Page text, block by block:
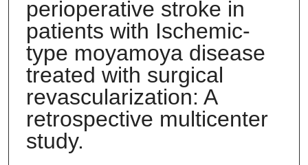
perioperative stroke in
patients with Ischemic-
type moyamoya disease
treated with surgical
revascularization: A
retrospective multicenter
study.